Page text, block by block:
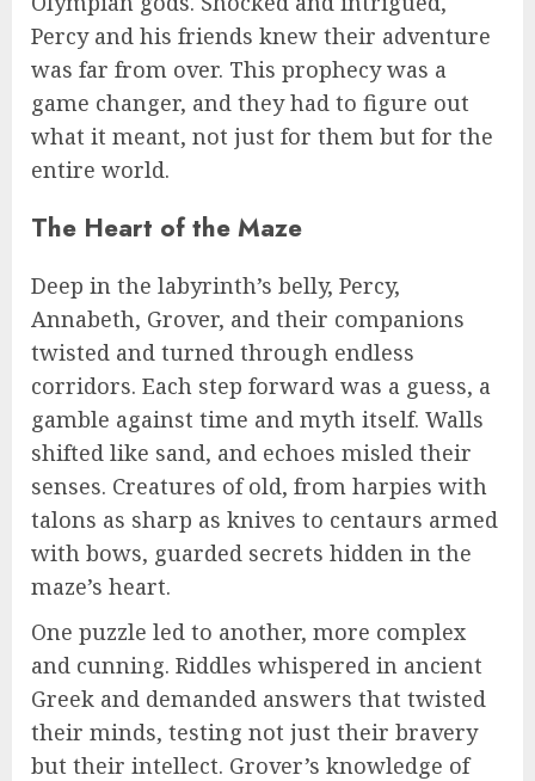
Percy and his friends knew their adventure
was far from over. This prophecy was a
game changer, and they had to figure out
what it meant, not just for them but for the
entire world.
The Heart of the Maze
Deep in the labyrinth’s belly, Percy,
Annabeth, Grover, and their companions
twisted and turned through endless
corridors. Each step forward was a guess, a
gamble against time and myth itself. Walls
shifted like sand, and echoes misled their
senses. Creatures of old, from harpies with
talons as sharp as knives to centaurs armed
with bows, guarded secrets hidden in the
maze’s heart.
One puzzle led to another, more complex
and cunning. Riddles whispered in ancient
Greek and demanded answers that twisted
their minds, testing not just their bravery
but their intellect. Grover’s knowledge of